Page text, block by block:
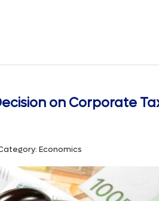
on Corporate
Economics